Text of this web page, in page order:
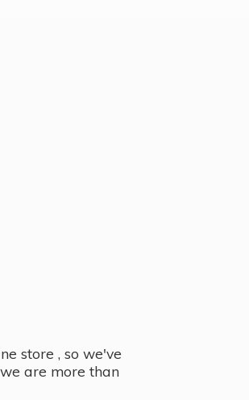
store , so we've
are more than